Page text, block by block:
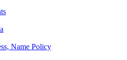
Name Policy